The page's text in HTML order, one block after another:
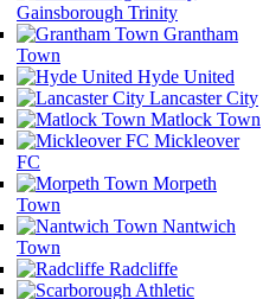
Gainsborough Trinity
Grantham
Town
Hyde United
Lancaster City
Matlock Town
Mickleover
FC
Morpeth
Town
Nantwich
Town
Radcliffe